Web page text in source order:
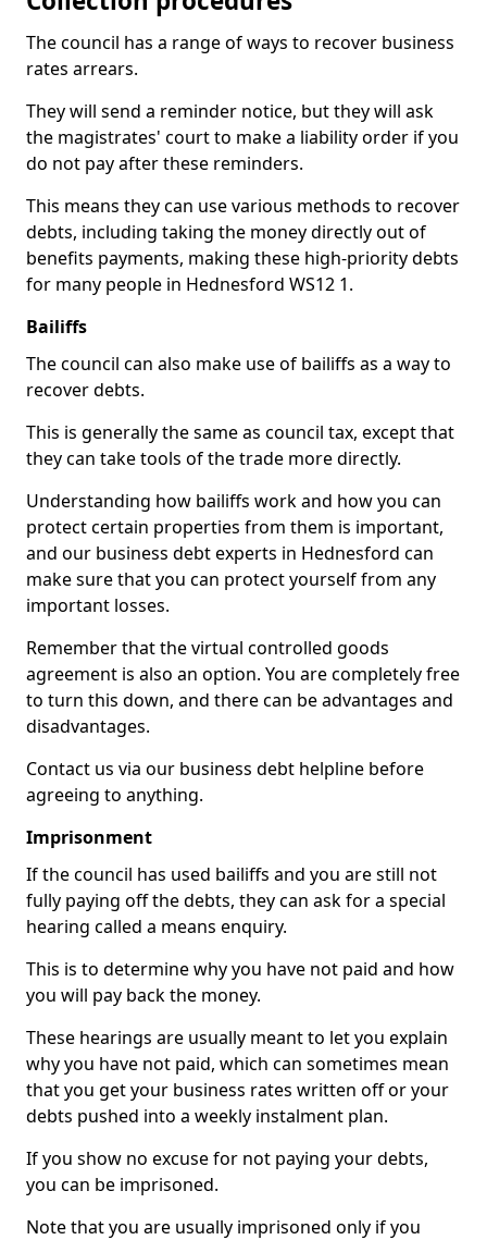
The council has a range of ways to recover business
rates arrears.
They will send a reminder notice, but they will ask
the magistrates' court to make a liability order if you
do not pay after these reminders.
This means they can use various methods to recover
debts, including taking the money directly out of
benefits payments, making these high-priority debts
for many people in Hednesford WS12 1.
Bailiffs
The council can also make use of bailiffs as a way to
recover debts.
This is generally the same as council tax, except that
they can take tools of the trade more directly.
Understanding how bailiffs work and how you can
protect certain properties from them is important,
and our business debt experts in Hednesford can
make sure that you can protect yourself from any
important losses.
Remember that the virtual controlled goods
agreement is also an option. You are completely free
to turn this down, and there can be advantages and
disadvantages.
Contact us via our business debt helpline before
agreeing to anything.
Imprisonment
If the council has used bailiffs and you are still not
fully paying off the debts, they can ask for a special
hearing called a means enquiry.
This is to determine why you have not paid and how
you will pay back the money.
These hearings are usually meant to let you explain
why you have not paid, which can sometimes mean
that you get your business rates written off or your
debts pushed into a weekly instalment plan.
If you show no excuse for not paying your debts,
you can be imprisoned.
Note that you are usually imprisoned only if you